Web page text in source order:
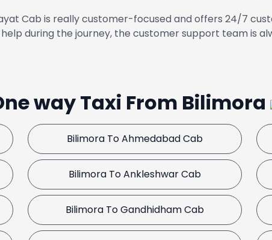
Cab is really customer-focused and offers 24/7
during the journey, the customer support team is
way Taxi From Bilimora
Bilimora To Ahmedabad Cab
Bilimora To Ankleshwar Cab
Bilimora To Gandhidham Cab